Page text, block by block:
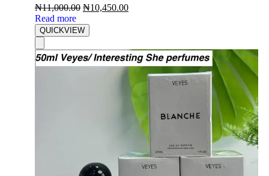
₦11,000.00 ₦10,450.00
Read more
QUICKVIEW